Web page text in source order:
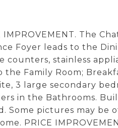
IMPROVEMENT. The
Foyer leads to the
counters, stainless
the Family Room;
3 large secondary
in the Bathrooms.
Some pictures may be
PRICE